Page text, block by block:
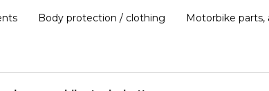
Body protection / clothing Motorbike parts,